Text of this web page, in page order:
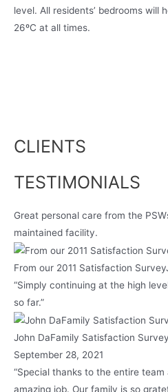
level. All residents’ bedrooms will
26ºC at all times.
CLIENTS
TESTIMONIALS
Great personal care from the
maintained facility.
From our 2011 Satisfaction
“Simply continuing at the high
so far.”
John DaFamily Satisfaction
September 28, 2021
“Special thanks to the entire team
amazing job. Our family is so